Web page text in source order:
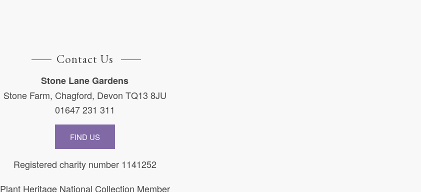
Contact Us
Stone Lane Gardens
Stone Farm, Chagford, Devon TQ13 8JU
01647 231 311
FIND US
Registered charity number 1141252
Plant Heritage National Collection Member